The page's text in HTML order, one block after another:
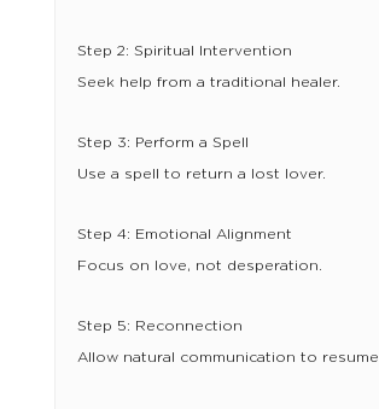
Step 2: Spiritual Intervention
Seek help from a traditional healer.
Step 3: Perform a Spell
Use a spell to return a lost lover.
Step 4: Emotional Alignment
Focus on love, not desperation.
Step 5: Reconnection
Allow natural communication to resume.